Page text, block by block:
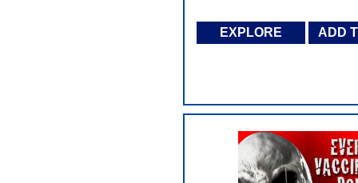
EXPLORE ADD